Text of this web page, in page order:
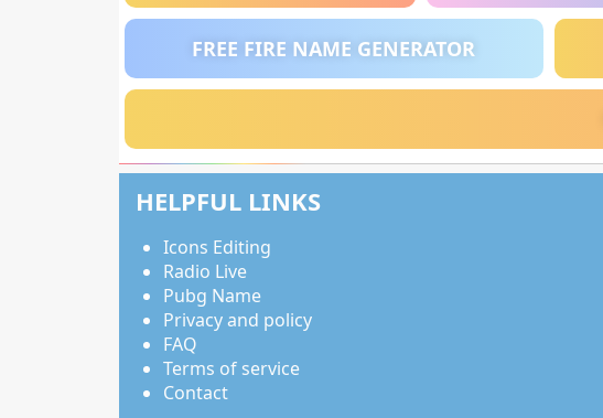
FREE FIRE NAME GENERATOR
HELPFUL LINKS
Icons Editing
Radio Live
Pubg Name
Privacy and policy
FAQ
Terms of service
Contact